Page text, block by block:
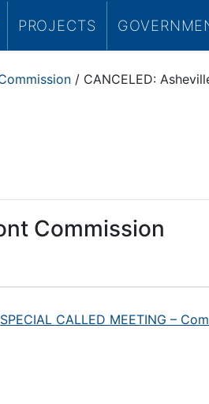
PROJECTS
/ CANCELED:
Commission
SPECIAL CALLED MEETING –